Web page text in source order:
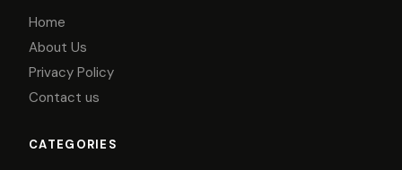
Home
About Us
Privacy Policy
Contact us
CATEGORIES